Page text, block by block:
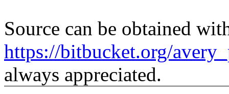
Source can be obtained
https://bitbucket.org/
always appreciated.